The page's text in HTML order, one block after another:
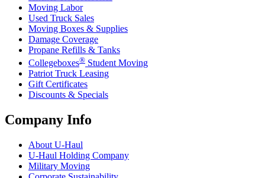
Moving Labor
Used Truck Sales
Moving Boxes & Supplies
Damage Coverage
Propane Refills & Tanks
Collegeboxes® Student Moving
Patriot Truck Leasing
Gift Certificates
Discounts & Specials
Company Info
About U-Haul
U-Haul Holding Company
Military Moving